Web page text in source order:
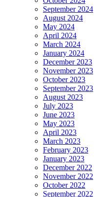
September 2024
August 2024
May 2024
April 2024
March 2024
January 2024
December 2023
November 2023
October 2023
September 2023
August 2023
July 2023
June 2023
May 2023
April 2023
March 2023
February 2023
January 2023
December 2022
November 2022
October 2022
September 2022